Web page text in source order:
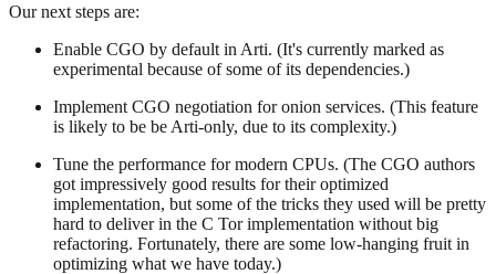
Our next steps are:
Enable CGO by default in Arti. (It's currently marked as
experimental because of some of its dependencies.)
Implement CGO negotiation for onion services. (This feature
is likely to be be Arti-only, due to its complexity.)
Tune the performance for modern CPUs. (The CGO authors
got impressively good results for their optimized
implementation, but some of the tricks they used will be pretty
hard to deliver in the C Tor implementation without big
refactoring. Fortunately, there are some low-hanging fruit in
optimizing what we have today.)